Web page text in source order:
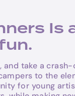
Is
take a
to the
for young